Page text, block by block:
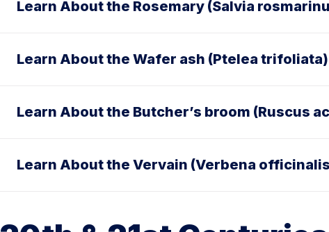
Learn About the Rosemary (Salvia
Learn About the Wafer ash (Ptelea trifoliata)
Learn About the Butcher’s broom (Ruscus
Learn About the Vervain (Verbena